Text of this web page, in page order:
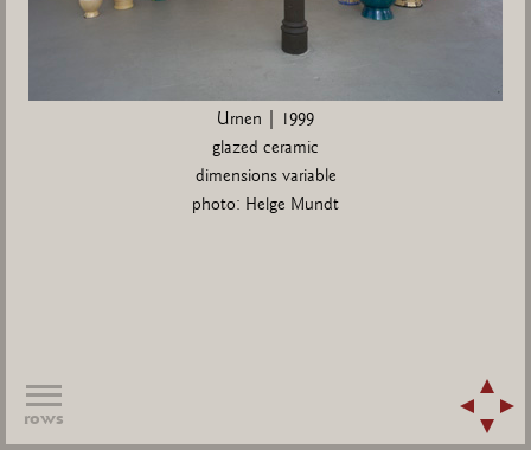
Urnen | 1999
glazed ceramic
dimensions variable
photo: Helge Mundt
rows